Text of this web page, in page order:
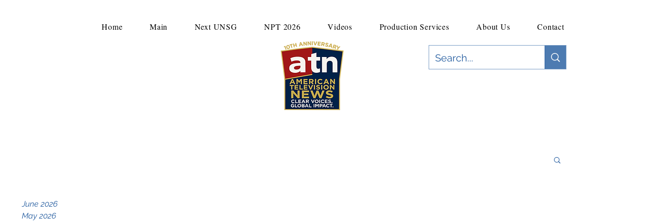
Home Main Next UNSG NPT 2026 Videos Production Services About Us Contact
June 2026
May 2026